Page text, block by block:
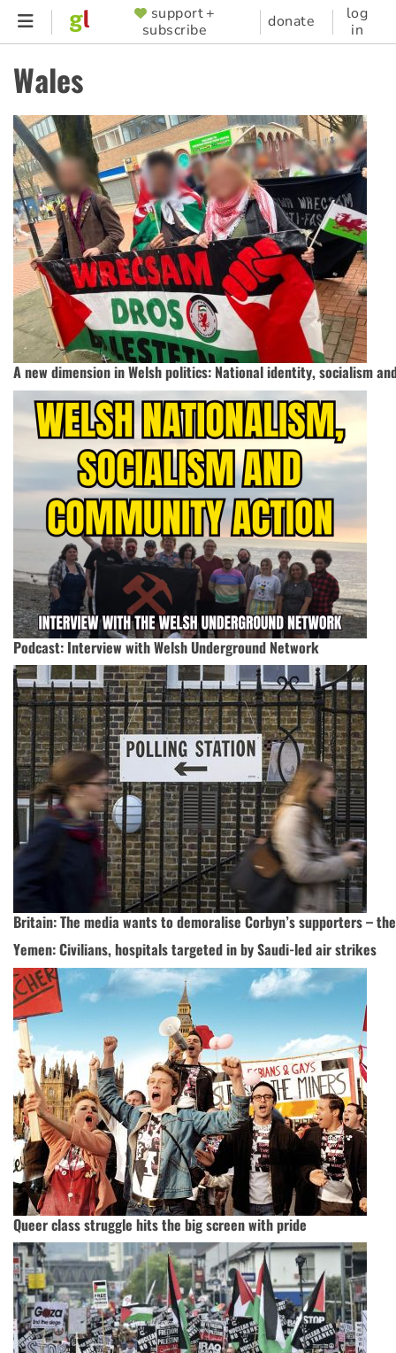
Skip
content
SUPPORTER
MENU
support +
subscribe
donate
log
in
Wales
A new dimension in Welsh politics: National identity, socialism
Podcast: Interview with Welsh Underground Network
Britain: The media wants to demoralise Corbyn’s supporters –
Yemen: Civilians, hospitals targeted in by Saudi-led air strikes
Queer class struggle hits the big screen with pride